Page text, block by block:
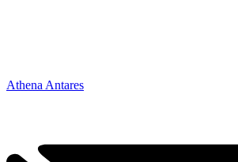
Athena Antares